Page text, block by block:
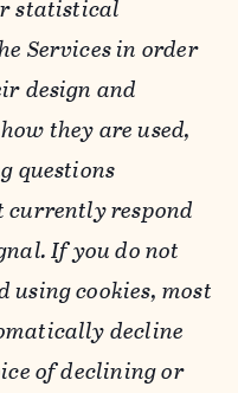
statistical
Services in order
design and
they are used,
questions
currently respond
If you do not
cookies, most
decline
of declining or